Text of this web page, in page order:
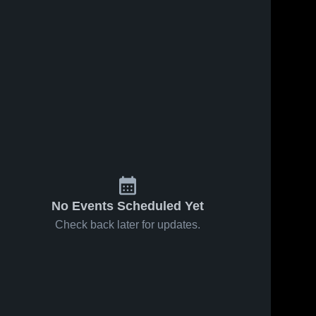
No Events Scheduled Yet
Check back later for updates.